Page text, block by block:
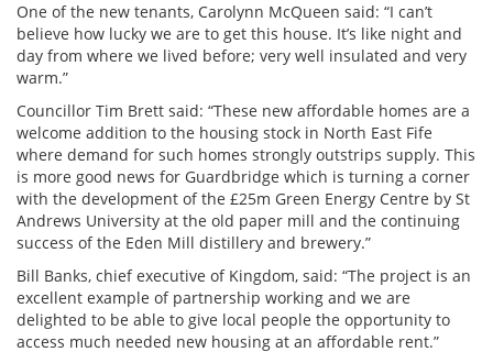
One of the new tenants, Carolynn McQueen said: “I can’t
believe how lucky we are to get this house. It’s like night and
day from where we lived before; very well insulated and very
warm.”
Councillor Tim Brett said: “These new affordable homes are a
welcome addition to the housing stock in North East Fife
where demand for such homes strongly outstrips supply. This
is more good news for Guardbridge which is turning a corner
with the development of the £25m Green Energy Centre by St
Andrews University at the old paper mill and the continuing
success of the Eden Mill distillery and brewery.”
Bill Banks, chief executive of Kingdom, said: “The project is an
excellent example of partnership working and we are
delighted to be able to give local people the opportunity to
access much needed new housing at an affordable rent.”